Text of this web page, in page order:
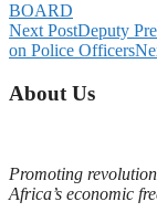
BOARD
Next PostDeputy
on Police Officers
About Us
Promoting
Africa’s economic